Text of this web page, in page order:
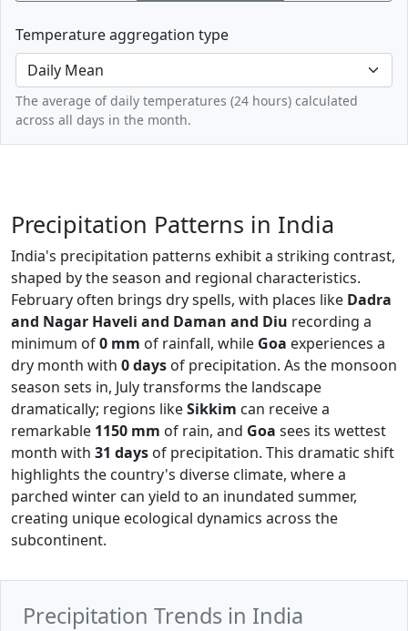
Temperature aggregation type
The average of daily temperatures (24 hours) calculated
across all days in the month.
Precipitation Patterns in India
India's precipitation patterns exhibit a striking contrast,
shaped by the season and regional characteristics.
February often brings dry spells, with places like Dadra
and Nagar Haveli and Daman and Diu recording a
minimum of0 mm of rainfall, while Goa experiences a
dry month with 0 days of precipitation. As the monsoon
season sets in, July transforms the landscape
dramatically; regions likeSikkim can receive a
remarkable 1150 mm of rain, and Goa sees its wettest
month with 31 days of precipitation. This dramatic shift
highlights the country's diverse climate, where a
parched winter can yield to an inundated summer,
creating unique ecological dynamics across the
subcontinent.
Precipitation Trends in India